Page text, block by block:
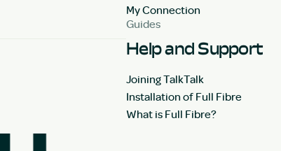
My Connection
Guides
Help and Support
Joining TalkTalk
Installation of Full Fibre
What is Full Fibre?